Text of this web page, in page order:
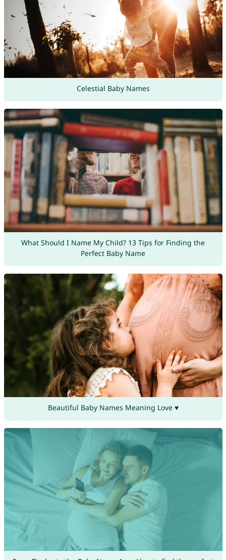
Celestial Baby Names
What Should I Name My Child? 13 Tips for Finding the
Perfect Baby Name
Beautiful Baby Names Meaning Love ♥